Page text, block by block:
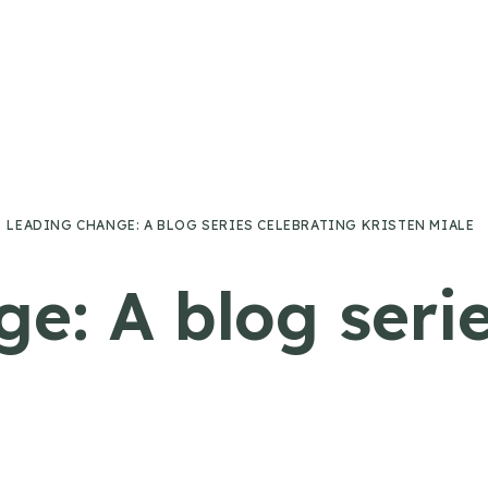
LEADING CHANGE: A BLOG SERIES CELEBRATING KRISTEN MIALE
A blog